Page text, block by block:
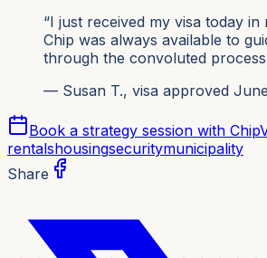
“I just received my visa today in
Chip was always available to
through the convoluted
— Susan T., visa approved
Book a strategy session with Chip
rentalshousingsecuritymunicipality
Share